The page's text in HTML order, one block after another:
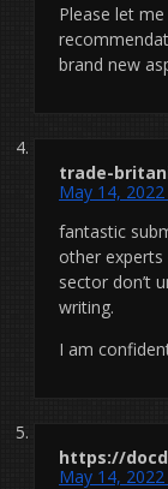
Please let
brand new
trade-
May 14,
fantastic
other
sector don’t
writing.
I am
https://
May 14,